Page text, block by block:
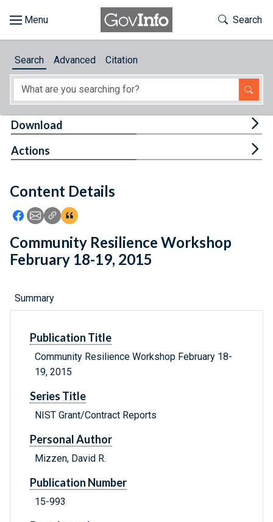
About
Feedback
Toggle
Search
Search Advanced Citation
Content Details
Icon: Share using Facebook
Icon: Share using Email
Icon: Copy Link URL
Icon:View Citations
Download
Actions
Community Resilience Workshop
February 18-19, 2015
Summary
Publication Title
Community Resilience Workshop February 18-
19, 2015
Series Title
NIST Grant/Contract Reports
Personal Author
Mizzen, David R.
Publication Number
15-993